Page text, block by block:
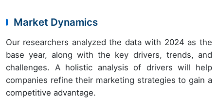
Market Dynamics
Our researchers analyzed the data with 2024 as the
base year, along with the key drivers, trends, and
challenges. A holistic analysis of drivers will help
companies refine their marketing strategies to gain a
competitive advantage.